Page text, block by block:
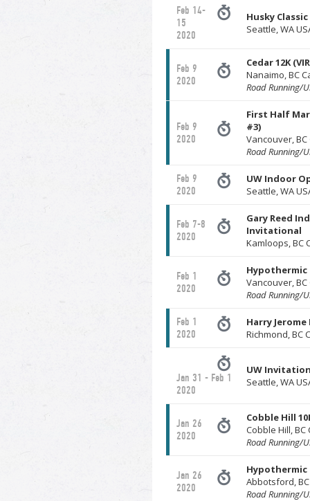
Feb 14-
15
2020
Husky Classic
Seattle, WA
Feb 9
2020
Cedar 12K
Nanaimo, BC
Road Running/
Feb 9
2020
First Half
#3)
Vancouver,
Road Running/
Feb 9
2020
UW Indoor
Seattle, WA
Feb 7-8
2020
Gary Reed
Invitational
Kamloops, BC
Feb 1
2020
Vancouver,
Road Running/
Feb 1
2020
Harry
Richmond, BC
Jan 31 - Feb 1
2020
UW
Seattle, WA
Jan 26
2020
Cobble Hill
Cobble Hill, BC
Road Running/
Jan 26
2020
Abbotsford,
Road Running/